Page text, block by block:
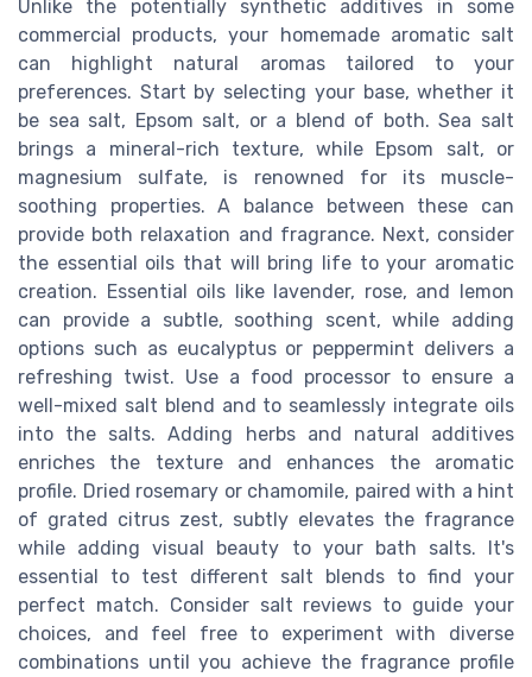
Unlike the potentially synthetic additives in some
commercial products, your homemade aromatic salt
can highlight natural aromas tailored to your
preferences. Start by selecting your base, whether it
be sea salt, Epsom salt, or a blend of both. Sea salt
brings a mineral-rich texture, while Epsom salt, or
magnesium sulfate, is renowned for its muscle-
soothing properties. A balance between these can
provide both relaxation and fragrance. Next, consider
the essential oils that will bring life to your aromatic
creation. Essential oils like lavender, rose, and lemon
can provide a subtle, soothing scent, while adding
options such as eucalyptus or peppermint delivers a
refreshing twist. Use a food processor to ensure a
well-mixed salt blend and to seamlessly integrate oils
into the salts. Adding herbs and natural additives
enriches the texture and enhances the aromatic
profile. Dried rosemary or chamomile, paired with a hint
of grated citrus zest, subtly elevates the fragrance
while adding visual beauty to your bath salts. It's
essential to test different salt blends to find your
perfect match. Consider salt reviews to guide your
choices, and feel free to experiment with diverse
combinations until you achieve the fragrance profile